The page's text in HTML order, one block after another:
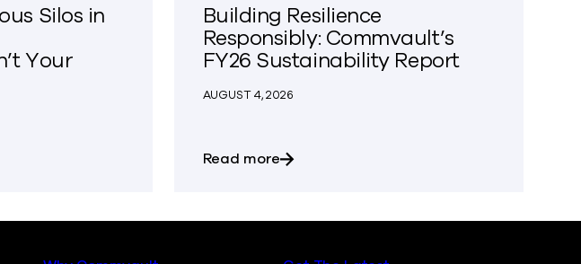
Silos in
Your
Dangerous Silos in Your Organization Aren’t Your Data Silos
Building Resilience
Responsibly: Commvault’s
FY26 Sustainability Report
AUGUST 4, 2026
Read moreabout Building Resilience Responsibly: